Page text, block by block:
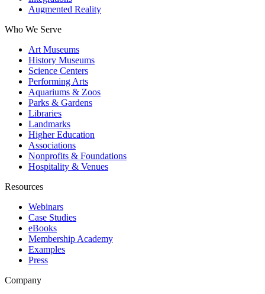
Augmented Reality
Who We Serve
Art Museums
History Museums
Science Centers
Performing Arts
Aquariums & Zoos
Parks & Gardens
Libraries
Landmarks
Higher Education
Associations
Nonprofits & Foundations
Hospitality & Venues
Resources
Webinars
Case Studies
eBooks
Membership Academy
Examples
Press
Company